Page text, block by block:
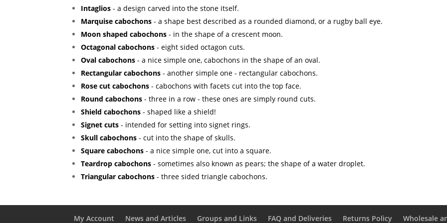
Intaglios- a design carved into the stone itself.
Marquise cabochons- a shape best described as a rounded diamond, or a rugby ball eye.
Moon shaped cabochons- in the shape of a crescent moon.
Octagonal cabochons- eight sided octagon cuts.
Oval cabochons- a nice simple one, cabochons in the shape of an oval.
Rectangular cabochons- another simple one - rectangular cabochons.
Rose cut cabochons- cabochons with facets cut into the top face.
Round cabochons- three in a row - these ones are simply round cuts.
Shield cabochons- shaped like a shield!
Signet cuts- intended for setting into signet rings.
Skull cabochons- cut into the shape of skulls.
Square cabochons- a nice simple one, cut into a square.
Teardrop cabochons- sometimes also known as pears; the shape of a water droplet.
Triangular cabochons- three sided triangle cabochons.
My Account News and Articles Groups and Links FAQ and Deliveries Returns Policy Wholesale